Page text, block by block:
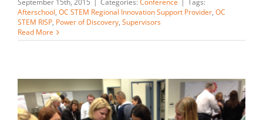
September 15th, 2015 Categories: Conference
Tags:
Afterschool, OC STEM Regional Innovation Support Provider, OC
STEM RISP, Power of Discovery, Supervisors
Read More